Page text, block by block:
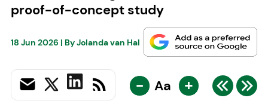
proof-of-concept study
18 Jun 2026 | ByJolanda van Hal
- Aa +